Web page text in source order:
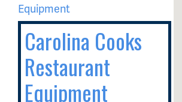
Equipment
Carolina Cooks
Restaurant
Equipment